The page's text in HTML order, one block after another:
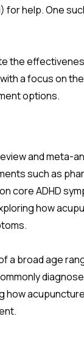
help. One
the
a focus on
options.
and meta-
such as
core ADHD
how
a broad age
how